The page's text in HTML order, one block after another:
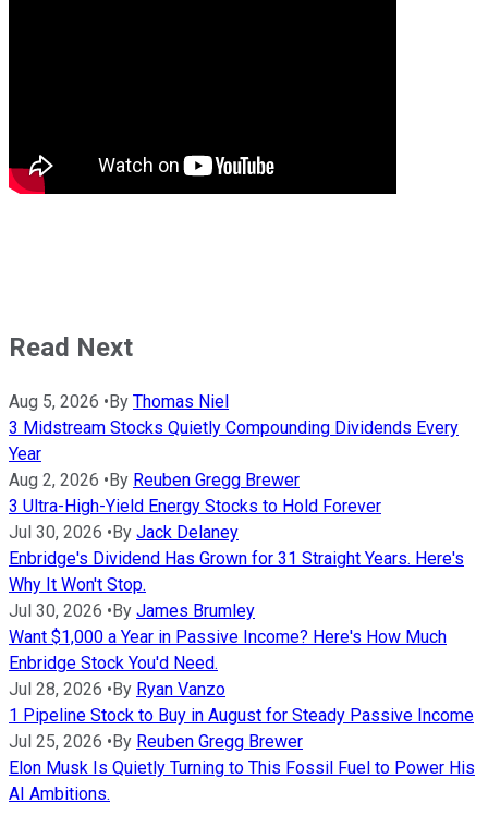
Read Next
Aug 5, 2026 •By Thomas Niel
3 Midstream Stocks Quietly Compounding Dividends Every
Year
Aug 2, 2026 •By Reuben Gregg Brewer
3 Ultra-High-Yield Energy Stocks to Hold Forever
Jul 30, 2026 •By Jack Delaney
Enbridge's Dividend Has Grown for 31 Straight Years. Here's
Why It Won't Stop.
Jul 30, 2026 •By James Brumley
Want $1,000 a Year in Passive Income? Here's How Much
Enbridge Stock You'd Need.
Jul 28, 2026 •By Ryan Vanzo
1 Pipeline Stock to Buy in August for Steady Passive Income
Jul 25, 2026 •By Reuben Gregg Brewer
Elon Musk Is Quietly Turning to This Fossil Fuel to Power His
AI Ambitions.